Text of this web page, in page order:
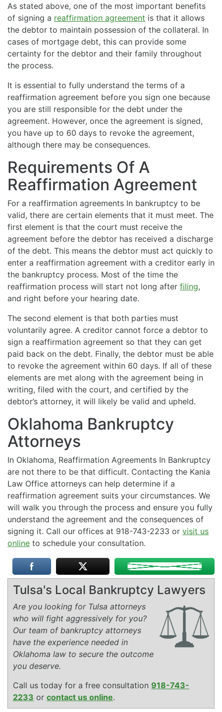
As stated above, one of the most important benefits
of signing a reaffirmation agreement is that it allows
the debtor to maintain possession of the collateral. In
cases of mortgage debt, this can provide some
certainty for the debtor and their family throughout
the process.
It is essential to fully understand the terms of a
reaffirmation agreement before you sign one because
you are still responsible for the debt under the
agreement. However, once the agreement is signed,
you have up to 60 days to revoke the agreement,
although there may be consequences.
Requirements Of A
Reaffirmation Agreement
For a reaffirmation agreements In bankruptcy to be
valid, there are certain elements that it must meet. The
first element is that the court must receive the
agreement before the debtor has received a discharge
of the debt. This means the debtor must act quickly to
enter a reaffirmation agreement with a creditor early in
the bankruptcy process. Most of the time the
reaffirmation process will start not long after filing,
and right before your hearing date.
The second element is that both parties must
voluntarily agree. A creditor cannot force a debtor to
sign a reaffirmation agreement so that they can get
paid back on the debt. Finally, the debtor must be able
to revoke the agreement within 60 days. If all of these
elements are met along with the agreement being in
writing, filed with the court, and certified by the
debtor’s attorney, it will likely be valid and upheld.
Oklahoma Bankruptcy
Attorneys
In Oklahoma, Reaffirmation Agreements In Bankruptcy
are not there to be that difficult. Contacting the Kania
Law Office attorneys can help determine if a
reaffirmation agreement suits your circumstances. We
will walk you through the process and ensure you fully
understand the agreement and the consequences of
signing it. Call our offices at 918-743-2233 or visit us
online to schedule your consultation.
Tulsa's Local Bankruptcy Lawyers
Are you looking for Tulsa attorneys
who will fight aggressively for you?
Our team of bankruptcy attorneys
have the experience needed in
Oklahoma law to secure the outcome
you deserve.
Call us today for a free consultation 918-743-
2233 or contact us online.